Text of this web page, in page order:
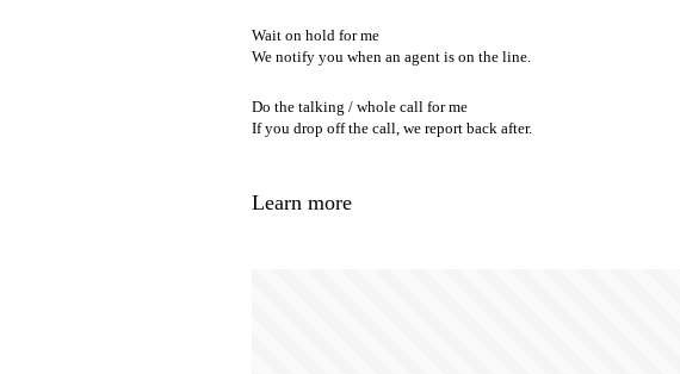
Wait on hold for me
We notify you when an agent is on the line.
Do the talking / whole call for me
If you drop off the call, we report back after.
Learn more